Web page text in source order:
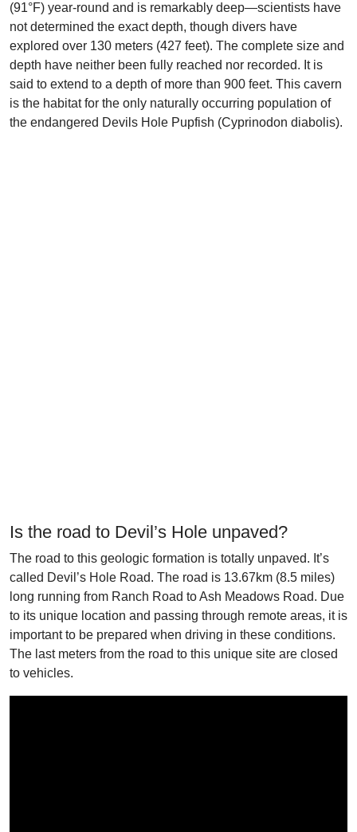
(91°F) year-round and is remarkably deep—scientists have
not determined the exact depth, though divers have
explored over 130 meters (427 feet). The complete size and
depth have neither been fully reached nor recorded. It is
said to extend to a depth of more than 900 feet. This cavern
is the habitat for the only naturally occurring population of
the endangered Devils Hole Pupfish (Cyprinodon diabolis).
Is the road to Devil’s Hole unpaved?
The road to this geologic formation is totally unpaved. It’s
called Devil’s Hole Road. The road is 13.67km (8.5 miles)
long running from Ranch Road to Ash Meadows Road. Due
to its unique location and passing through remote areas, it is
important to be prepared when driving in these conditions.
The last meters from the road to this unique site are closed
to vehicles.